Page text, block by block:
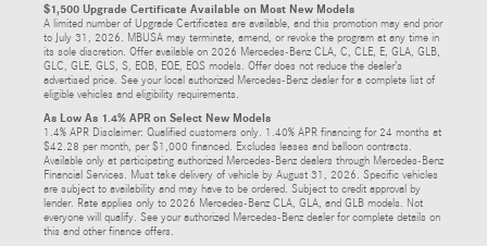
$1,500 Upgrade Certificate Available on Most New Models
A limited number of Upgrade Certificates are available, and this promotion may end prior
to July 31, 2026. MBUSA may terminate, amend, or revoke the program at any time in
its sole discretion. Offer available on 2026 Mercedes-Benz CLA, C, CLE, E, GLA, GLB,
GLC, GLE, GLS, S, EQB, EQE, EQS models. Offer does not reduce the dealer’s
advertised price. See your local authorized Mercedes-Benz dealer for a complete list of
eligible vehicles and eligibility requirements.
As Low As 1.4% APR on Select New Models
1.4% APR Disclaimer: Qualified customers only. 1.40% APR financing for 24 months at
$42.28 per month, per $1,000 financed. Excludes leases and balloon contracts.
Available only at participating authorized Mercedes-Benz dealers through Mercedes-Benz
Financial Services. Must take delivery of vehicle by August 31, 2026. Specific vehicles
are subject to availability and may have to be ordered. Subject to credit approval by
lender. Rate applies only to 2026 Mercedes-Benz CLA, GLA, and GLB models. Not
everyone will qualify. See your authorized Mercedes-Benz dealer for complete details on
this and other finance offers.